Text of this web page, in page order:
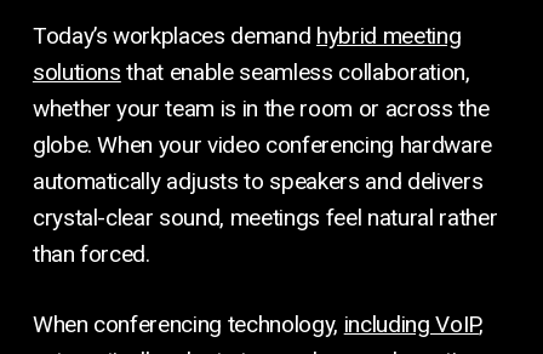
Today’s workplaces demand hybrid meeting
solutions that enable seamless collaboration,
whether your team is in the room or across the
globe. When your video conferencing hardware
automatically adjusts to speakers and delivers
crystal-clear sound, meetings feel natural rather
than forced.
When conferencing technology, including VoIP,